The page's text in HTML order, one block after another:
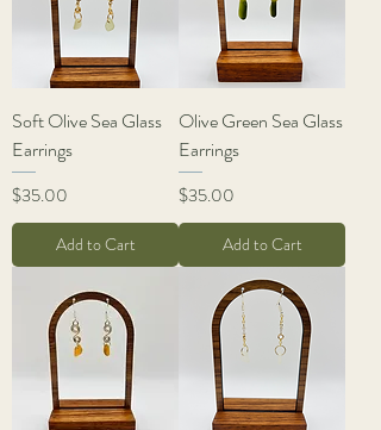
Soft Olive Sea Glass
Earrings
Price
$35.00
Add to Cart
Olive Green Sea Glass
Earrings
Price
$35.00
Add to Cart